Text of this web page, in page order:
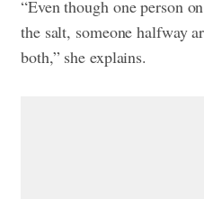
“Even though one person
the salt, someone halfway
both,” she explains.